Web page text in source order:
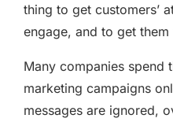
thing to get customers’
engage, and to get
Many companies spend
marketing campaigns
messages are ignored,